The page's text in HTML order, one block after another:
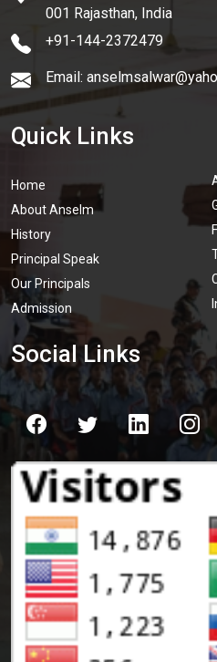
001 Rajasthan, India
+91-144-2372479
Email:
Quick Links
Home
About Anselm
History
Principal Speak
Our Principals
Admission
Social Links